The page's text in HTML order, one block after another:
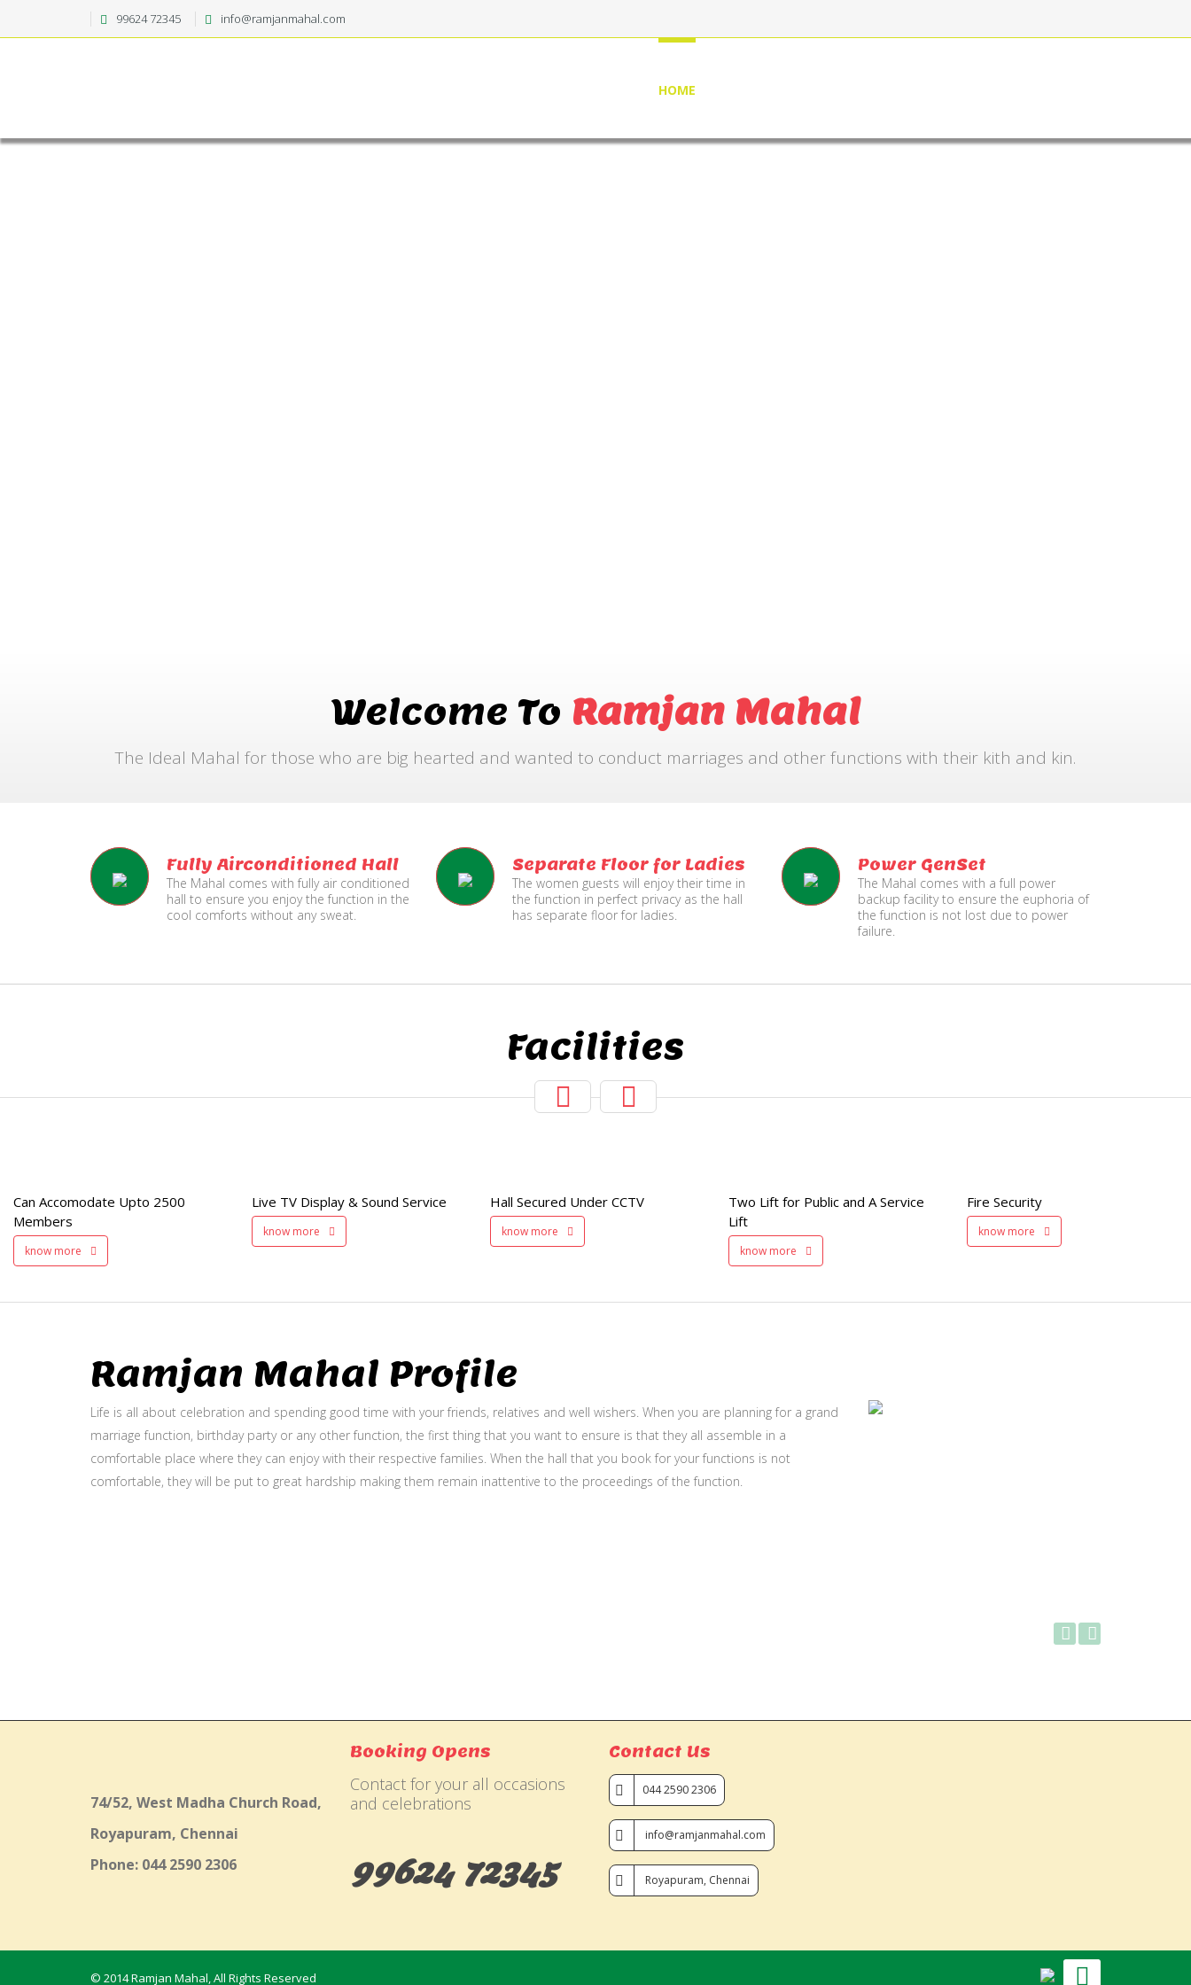
99624 72345 info@ramjanmahal.com
HOME
Welcome To Ramjan Mahal
The Ideal Mahal for those who are big hearted and wanted to conduct marriages and other functions with their kith and kin.
Fully Airconditioned Hall
The Mahal comes with fully air conditioned
hall to ensure you enjoy the function in the
cool comforts without any sweat.
Separate Floor for Ladies
The women guests will enjoy their time in
the function in perfect privacy as the hall
has separate floor for ladies.
Power GenSet
The Mahal comes with a full power
backup facility to ensure the euphoria of
the function is not lost due to power
failure.
Facilities
Can Accomodate Upto 2500
Members
know more
Available Live TV Display & Sound Service
know more
Hall Secured Under CCTV
know more
Two Lift for Public and A Service
Lift
know more
Fire Security
know more
Ramjan Mahal Profile
Life is all about celebration and spending good time with your friends, relatives and well wishers. When you are planning for a grand
marriage function, birthday party or any other function, the first thing that you want to ensure is that they all assemble in a
comfortable place where they can enjoy with their respective families. When the hall that you book for your functions is not
comfortable, they will be put to great hardship making them remain inattentive to the proceedings of the function.
74/52, West Madha Church Road,
Royapuram, Chennai
Phone: 044 2590 2306
Booking Opens
Contact for your all occasions
and celebrations
99624 72345
Contact Us
044 2590 2306
info@ramjanmahal.com
Royapuram, Chennai
© 2014 Ramjan Mahal, All Rights Reserved